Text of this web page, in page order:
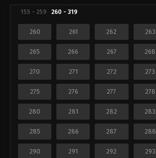
155 - 259 260 - 319
260 261 262 263
265 266 267 268
270 271 272 273
275 276 277 278
280 281 282 283
285 286 287 288
290 291 292 293